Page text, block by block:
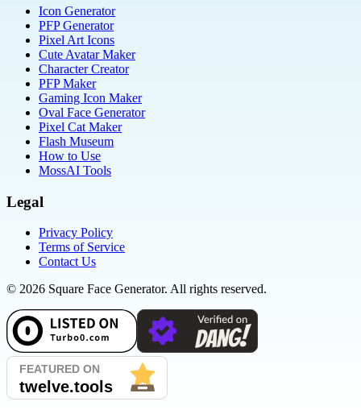
Icon Generator
PFP Generator
Pixel Art Icons
Cute Avatar Maker
Character Creator
PFP Maker
Gaming Icon Maker
Oval Face Generator
Pixel Cat Maker
Flash Museum
How to Use
MossAI Tools
Legal
Privacy Policy
Terms of Service
Contact Us
© 2026 Square Face Generator. All rights reserved.